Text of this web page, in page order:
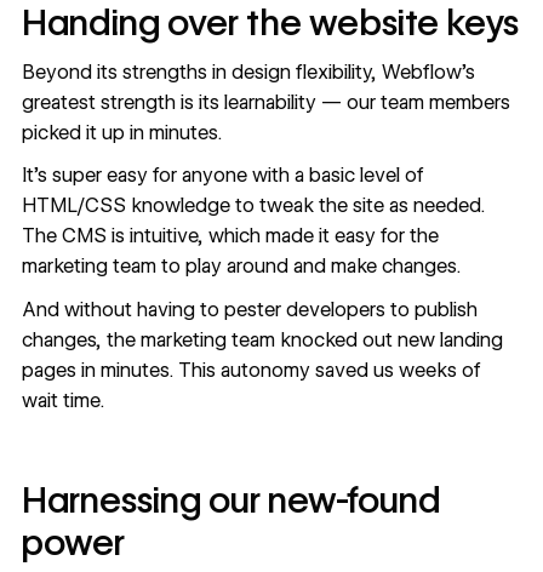
Handing over the website keys
Beyond its strengths in design flexibility, Webflow’s
greatest strength is its learnability — our team members
picked it up in minutes.
It’s super easy for anyone with a basic level of
HTML/CSS knowledge to tweak the site as needed.
The CMS is intuitive, which made it easy for the
marketing team to play around and make changes.
And without having to pester developers to publish
changes, the marketing team knocked out new landing
pages in minutes. This autonomy saved us weeks of
wait time.
Harnessing our new-found
power